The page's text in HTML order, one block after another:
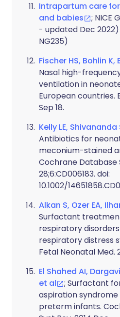
Intrapartum care
and babies
; NICE
- updated Dec
NG235)
Fischer HS, Bohlin K,
Nasal high-
ventilation in
European countries.
Sep 18.
Kelly LE,
Antibiotics for
meconium-stained
Cochrane Database
28;6:CD006183. doi:
10.1002/
Alkan S, Ozer EA,
Surfactant
respiratory
respiratory distress
Fetal Neonatal Med.
El Shahed AI,
et al
; Surfactant
aspiration
preterm infants.